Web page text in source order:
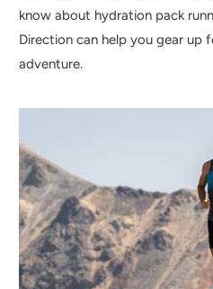
know about hydration pack
Direction can help you gear
adventure.